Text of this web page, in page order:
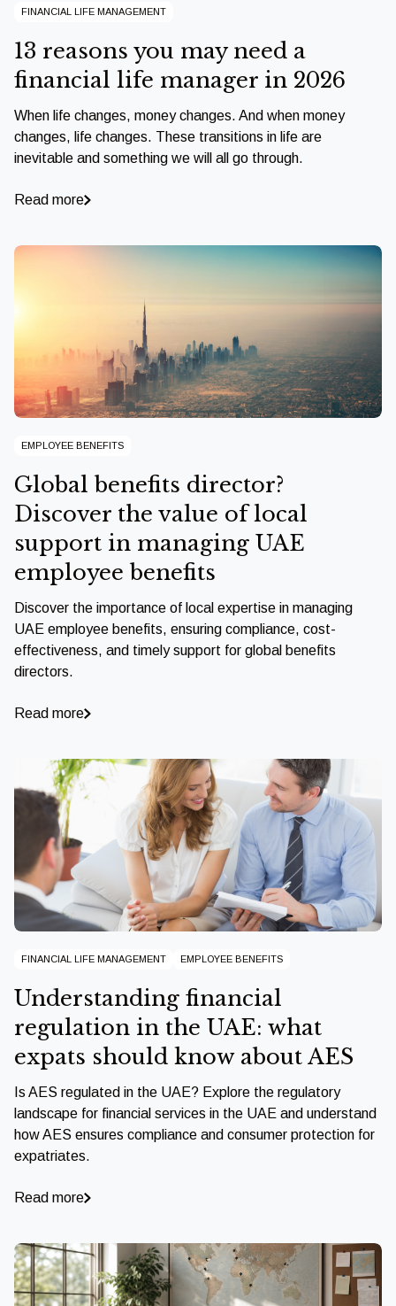
FINANCIAL LIFE MANAGEMENT
13 reasons you may need a
financial life manager in 2026
When life changes, money changes. And when money
changes, life changes. These transitions in life are
inevitable and something we will all go through.
Read more
EMPLOYEE BENEFITS
Global benefits director?
Discover the value of local
support in managing UAE
employee benefits
Discover the importance of local expertise in managing
UAE employee benefits, ensuring compliance, cost-
effectiveness, and timely support for global benefits
directors.
Read more
FINANCIAL LIFE MANAGEMENT EMPLOYEE BENEFITS
Understanding financial
regulation in the UAE: what
expats should know about AES
Is AES regulated in the UAE? Explore the regulatory
landscape for financial services in the UAE and understand
how AES ensures compliance and consumer protection for
expatriates.
Read more